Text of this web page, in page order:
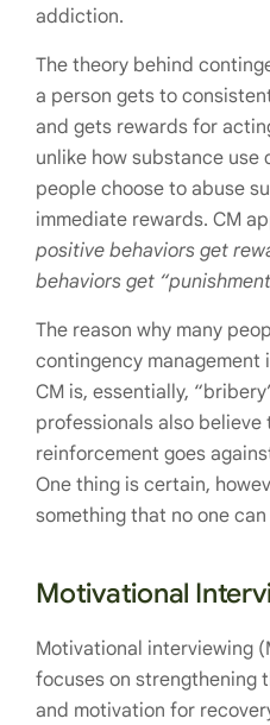
addiction.
The theory behind
a person gets to
and gets rewards for
unlike how substance use
people choose to abuse
immediate rewards. CM
positive behaviors get
behaviors get
The reason why many
contingency
CM is, essentially,
professionals also believe
reinforcement goes
One thing is certain,
something that no one
Motivational
Motivational interviewing
focuses on strengthening
and motivation for